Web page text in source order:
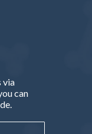
via
can